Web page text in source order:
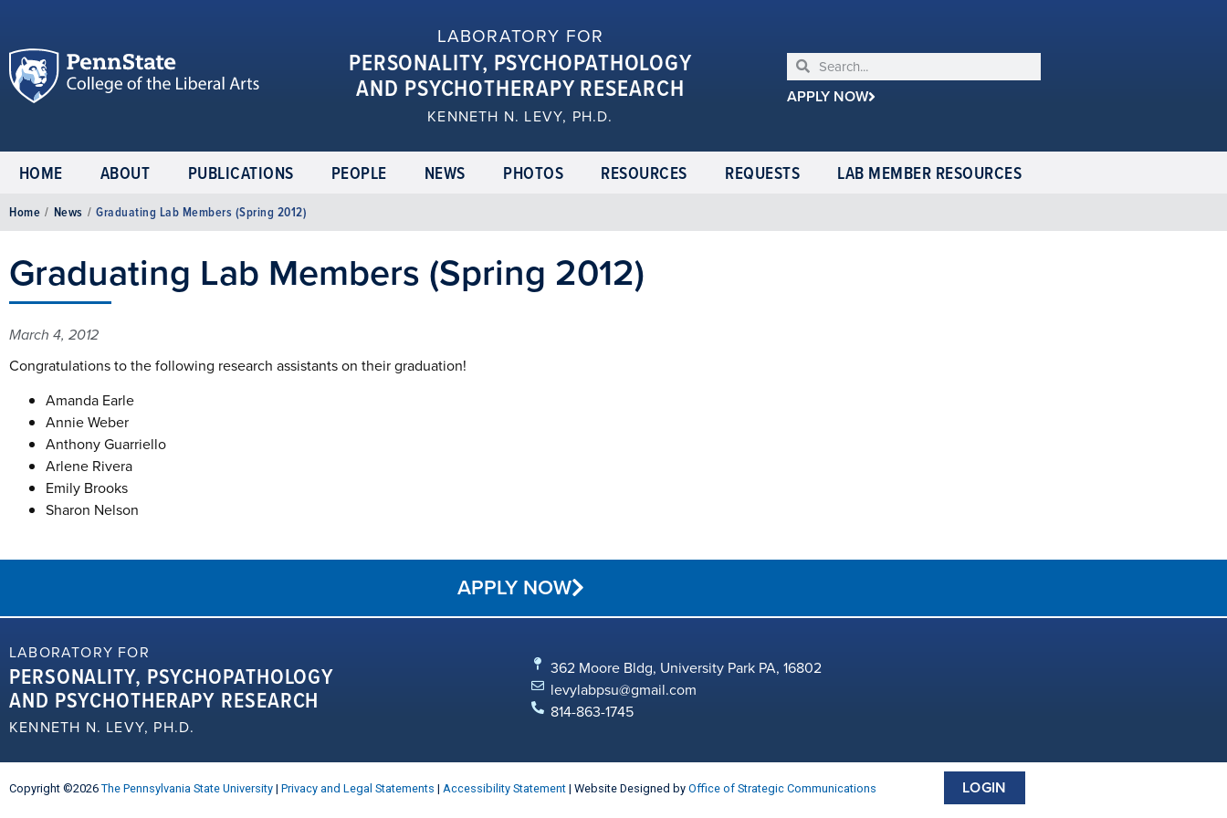
LABORATORY FOR
PERSONALITY, PSYCHOPATHOLOGY
AND PSYCHOTHERAPY RESEARCH
KENNETH N. LEVY, PH.D.
APPLY NOW
HOME ABOUT PUBLICATIONS PEOPLE NEWS PHOTOS RESOURCES REQUESTS LAB MEMBER RESOURCES
Home / News / Graduating Lab Members (Spring 2012)
Graduating Lab Members (Spring 2012)
March 4, 2012
Congratulations to the following research assistants on their graduation!
Amanda Earle
Annie Weber
Anthony Guarriello
Arlene Rivera
Emily Brooks
Sharon Nelson
APPLY NOW
LABORATORY FOR
PERSONALITY, PSYCHOPATHOLOGY
AND PSYCHOTHERAPY RESEARCH
KENNETH N. LEVY, PH.D.
362 Moore Bldg, University Park PA, 16802
levylabpsu@gmail.com
814-863-1745
Copyright ©2026 The Pennsylvania State University | Privacy and Legal Statements | Accessibility Statement | Website Designed by Office of Strategic Communications LOGIN